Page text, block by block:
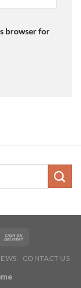
browser for
CONTACT US